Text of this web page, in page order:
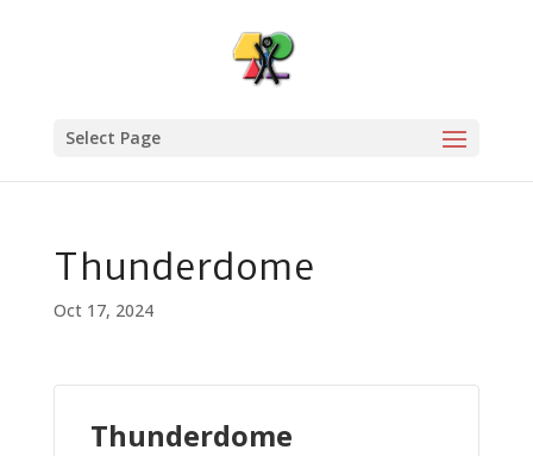
Select Page
Thunderdome
Oct 17, 2024
Thunderdome